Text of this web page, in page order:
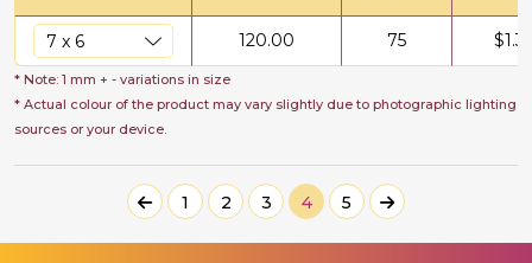
120.00 75 $
* Note: 1 mm + - variations in size
* Actual colour of the product may vary slightly due to photographic lighting
sources or your device.
1 2 3 4 5